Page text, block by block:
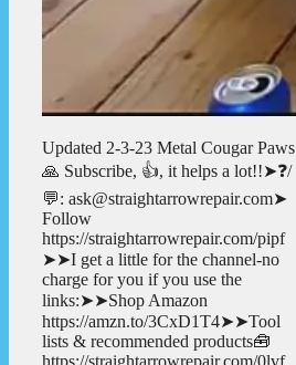
Updated 2-3-23 Metal Cougar Paws
🙏 Subscribe, 👍, it helps a lot!!➤❓/
💬: ask@straightarrowrepair.com➤
Follow
https://straightarrowrepair.com/pipf
➤➤I get a little for the channel-no
charge for you if you use the
links:➤➤Shop Amazon
https://amzn.to/3CxD1T4➤➤Tool
lists & recommended products🧰
https://straightarrowrepair.com/0lvf